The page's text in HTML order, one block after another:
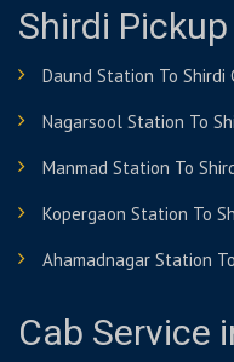
Shirdi
Daund Station To Shirdi
Nagarsool Station To
Manmad Station To
Kopergaon Station To
Ahamadnagar Station
Cab Service